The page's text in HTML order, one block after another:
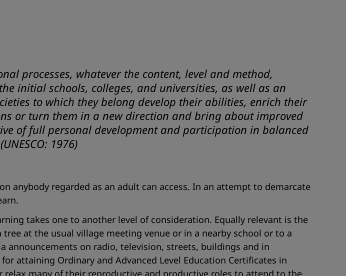
processes, whatever the content, level and method,
initial schools, colleges, and universities, as well as an
to which they belong develop their abilities, enrich their
or turn them in a new direction and bring about improved
of full personal development and participation in balanced
(UNESCO: 1976)
anybody regarded as an adult can access. In an attempt to demarcate
takes one to another level of consideration. Equally relevant is the
at the usual village meeting venue or in a nearby school or to a
announcements on radio, television, streets, buildings and in
attaining Ordinary and Advanced Level Education Certificates in